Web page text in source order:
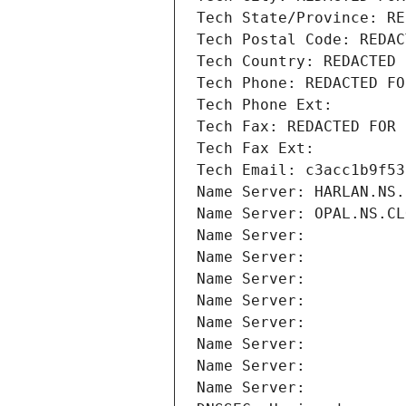
Tech State/Province:
Tech Postal Code:
Tech Country: REDACTED
Tech Phone: REDACTED
Tech Phone Ext:
Tech Fax: REDACTED FOR
Tech Fax Ext:
Tech Email:
Name Server:
Name Server:
Name Server:
Name Server:
Name Server:
Name Server:
Name Server:
Name Server:
Name Server:
Name Server: